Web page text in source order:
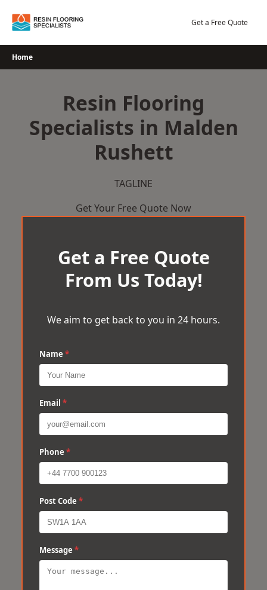
Get a Free Quote
Home
Resin Flooring
Specialists in Malden
Rushett
TAGLINE
Get Your Free Quote Now
Get a Free Quote
From Us Today!
We aim to get back to you in 24 hours.
Name *
Email *
Phone *
Post Code *
Message *